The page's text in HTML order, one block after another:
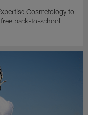
Cosmetology to
back-to-school